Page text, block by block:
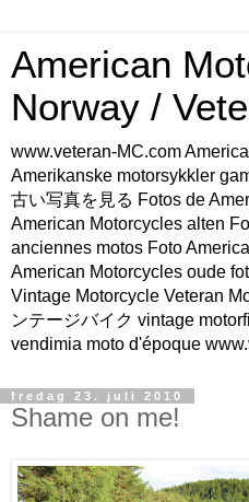
American
Norway /
www.veteran-MC.com
Amerikanske motorsykkler
古い写真を見る Fotos de
American Motorcycles alten
anciennes motos Foto
American Motorcycles oude
Vintage Motorcycle Veteran
ンテージバイク vintage
vendimia moto d'époque
fredag 23. juli 2010
Shame on me!